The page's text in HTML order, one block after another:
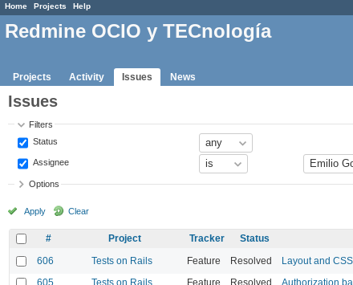
Home Projects Help
Redmine OCIO y TECnología
Projects Activity Issues News
Issues
Filters
Status
Assignee
Options
Apply Clear
# Project Tracker Status
606
Tests on Rails Feature Resolved Layout and
605 Tests on Rails Feature Resolved Authorization